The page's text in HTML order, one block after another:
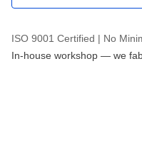
ISO 9001 Certified | No
In-house workshop — we